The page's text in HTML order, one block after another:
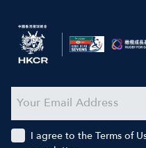
I agree to the Terms of